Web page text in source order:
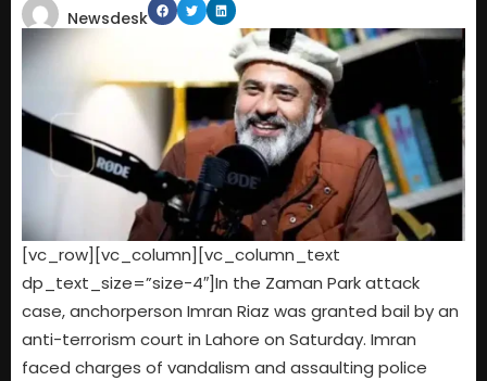
Newsdesk
[vc_row][vc_column][vc_column_text
dp_text_size=”size-4″]In the Zaman Park attack
case, anchorperson Imran Riaz was granted bail by an
anti-terrorism court in Lahore on Saturday. Imran
faced charges of vandalism and assaulting police